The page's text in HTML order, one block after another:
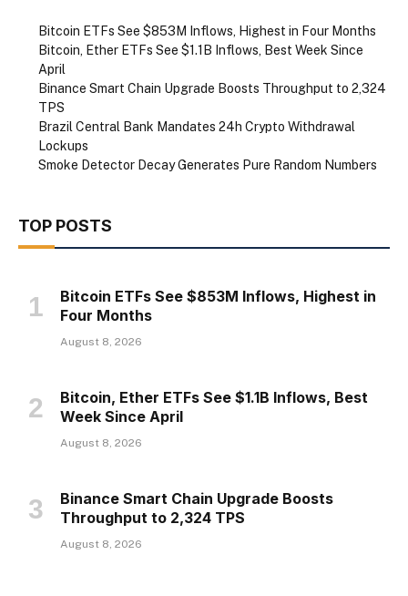
Bitcoin ETFs See $853M Inflows, Highest in Four Months
Bitcoin, Ether ETFs See $1.1B Inflows, Best Week Since
April
Binance Smart Chain Upgrade Boosts Throughput to 2,324
TPS
Brazil Central Bank Mandates 24h Crypto Withdrawal
Lockups
Smoke Detector Decay Generates Pure Random Numbers
TOP POSTS
Bitcoin ETFs See $853M Inflows, Highest in
Four Months
August 8, 2026
Bitcoin, Ether ETFs See $1.1B Inflows, Best
Week Since April
August 8, 2026
Binance Smart Chain Upgrade Boosts
Throughput to 2,324 TPS
August 8, 2026